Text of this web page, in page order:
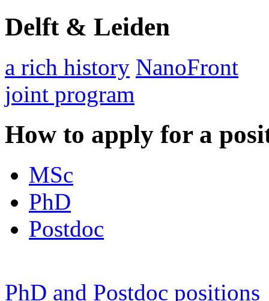
Delft & Leiden
a rich history NanoFront
joint program
How to apply for a
MSc
PhD
Postdoc
PhD and Postdoc positions